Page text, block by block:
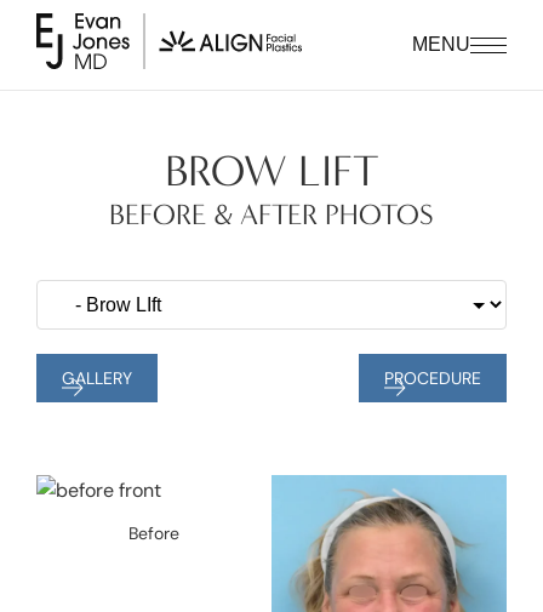
MENU
BROW LIFT
BEFORE & AFTER PHOTOS
GALLERY PROCEDURE
Before